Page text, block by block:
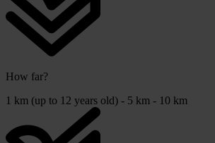
How far?
1 km (up to 12 years old) - 5 km - 10 km